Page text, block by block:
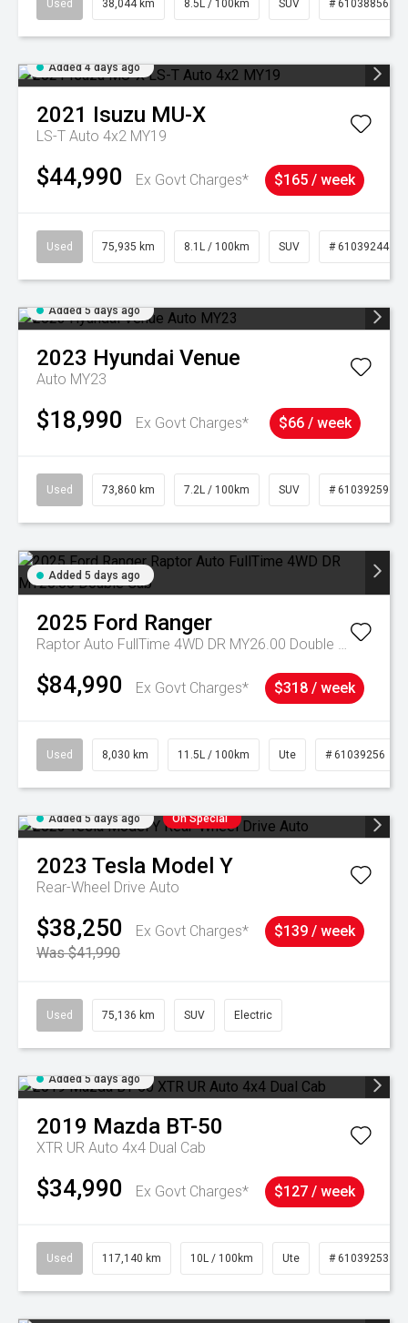
Used 38,044 km 8.5L / 100km SUV # 61038856
Added 4 days ago
2021 Isuzu MU-X
LS-T Auto 4x2 MY19
$44,990 Ex Govt Charges* $165 / week
Used 75,935 km 8.1L / 100km SUV # 61039244
Added 5 days ago
2023 Hyundai Venue
Auto MY23
$18,990 Ex Govt Charges* $66 / week
Used 73,860 km 7.2L / 100km SUV # 61039259
Added 5 days ago
2025 Ford Ranger
Raptor Auto FullTime 4WD DR MY26.00 Double Cab
$84,990 Ex Govt Charges* $318 / week
Used 8,030 km 11.5L / 100km Ute # 61039256
Added 5 days ago On Special
2023 Tesla Model Y
Rear-Wheel Drive Auto
$38,250
Ex Govt Charges*
Was $41,990
$139 / week
Used 75,136 km SUV Electric
Added 5 days ago
2019 Mazda BT-50
XTR UR Auto 4x4 Dual Cab
$34,990 Ex Govt Charges* $127 / week
Used 117,140 km 10L / 100km Ute # 61039253